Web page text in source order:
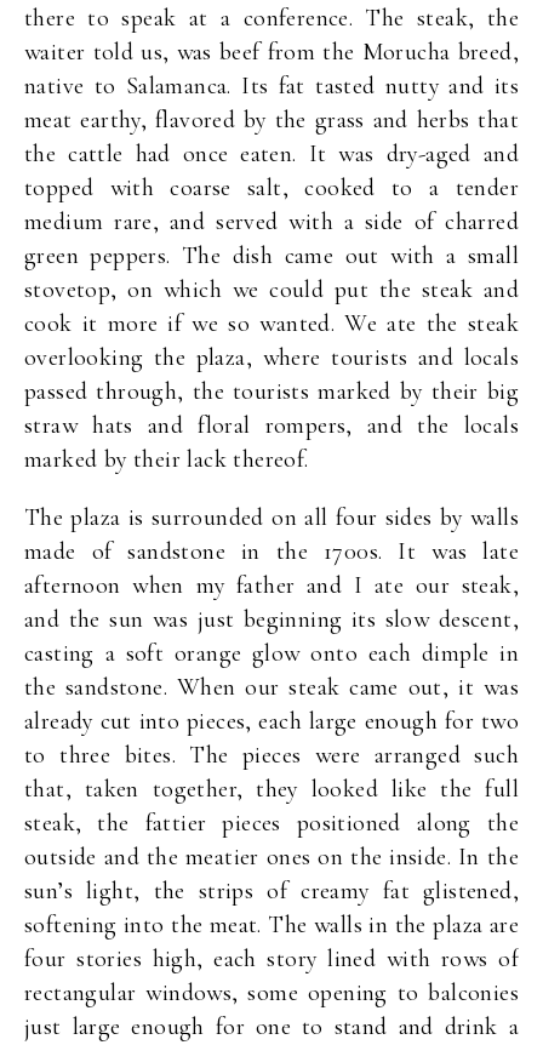
there to speak at a conference. The steak, the
waiter told us, was beef from the Morucha breed,
native to Salamanca. Its fat tasted nutty and its
meat earthy, flavored by the grass and herbs that
the cattle had once eaten. It was dry-aged and
topped with coarse salt, cooked to a tender
medium rare, and served with a side of charred
green peppers. The dish came out with a small
stovetop, on which we could put the steak and
cook it more if we so wanted. We ate the steak
overlooking the plaza, where tourists and locals
passed through, the tourists marked by their big
straw hats and floral rompers, and the locals
marked by their lack thereof.
The plaza is surrounded on all four sides by walls
made of sandstone in the 1700s. It was late
afternoon when my father and I ate our steak,
and the sun was just beginning its slow descent,
casting a soft orange glow onto each dimple in
the sandstone. When our steak came out, it was
already cut into pieces, each large enough for two
to three bites. The pieces were arranged such
that, taken together, they looked like the full
steak, the fattier pieces positioned along the
outside and the meatier ones on the inside. In the
sun’s light, the strips of creamy fat glistened,
softening into the meat. The walls in the plaza are
four stories high, each story lined with rows of
rectangular windows, some opening to balconies
just large enough for one to stand and drink a